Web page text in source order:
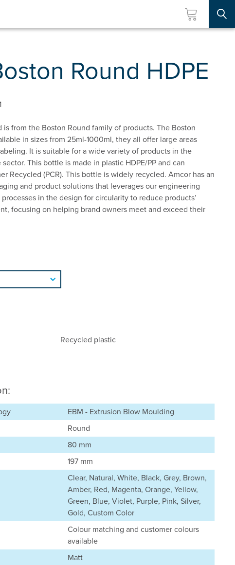
Round HDPE
from the Boston Round family of products. The Boston
in sizes from 25ml-1000ml, they all offer large areas
It is suitable for a wide variety of products in the
This bottle is made in plastic HDPE/PP and can
Recycled (PCR). This bottle is widely recycled. Amcor has an
and product solutions that leverages our engineering
in the design for circularity to reduce products’
focusing on helping brand owners meet and exceed their
Recycled plastic
EBM - Extrusion Blow Moulding
Round
80 mm
197 mm
Clear, Natural, White, Black, Grey, Brown,
Amber, Red, Magenta, Orange, Yellow,
Green, Blue, Violet, Purple, Pink, Silver,
Gold, Custom Color
Colour matching and customer colours
available
Matt